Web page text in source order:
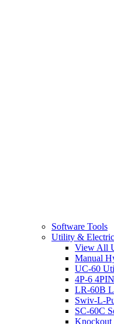
Software Tools
Utility &
View All
Manual
UC-60
4P-6
LR-60B
Swiv-L-
SC-60C
Knockout